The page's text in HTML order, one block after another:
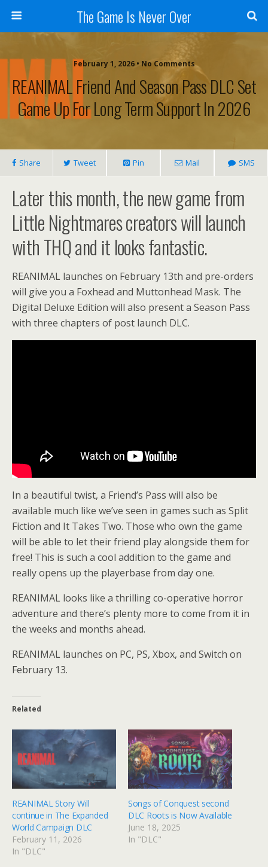
The Game Is Never Over
February 1, 2026 • No Comments
REANIMAL Friend And Season Pass DLC Set
Game Up For Long Term Support In 2026
Share Tweet Pin Mail SMS
Later this month, the new game from
Little Nightmares creators will launch
with THQ and it looks fantastic.
REANIMAL launches on February 13th and pre-orders
will give you a Foxhead and Muttonhead Mask. The
Digital Deluxe Edition will also present a Season Pass
with three chapters of post launch DLC.
In a beautiful twist, a Friend’s Pass will also be
available much like we’ve seen in games such as Split
Fiction and It Takes Two. Those who own the game
will be able to let their friend play alongside them for
free! This is such a cool addition to the game and
really opens up the playerbase from day one.
REANIMAL looks like a thrilling co-operative horror
adventure and there’s plenty more to come from it in
the weeks and months ahead.
REANIMAL launches on PC, PS, Xbox, and Switch on
February 13.
Related
REANIMAL Story Will
continue in The Expanded
World Campaign DLC
February 11, 2026
In "DLC"
Songs of Conquest second
DLC Roots is Now Available
June 18, 2025
In "DLC"